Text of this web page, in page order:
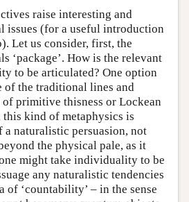
raise interesting and
issues (for a useful introduction
Let us consider, first, the
‘package’. How is the relevant
to be articulated? One option
of the traditional lines and
primitive thisness or Lockean
this kind of metaphysics is
a naturalistic persuasion, not
the physical pale, as it
might take individuality to be
any naturalistic tendencies
of ‘countability’ – in the sense